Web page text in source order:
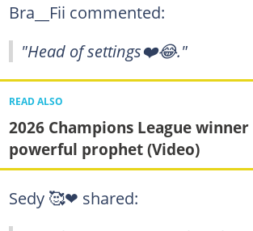
Bra__Fii commented:
"Head of settings❤️😂."
READ ALSO
2026 Champions League
powerful prophet (Video)
Sedy 🥰❤ shared: